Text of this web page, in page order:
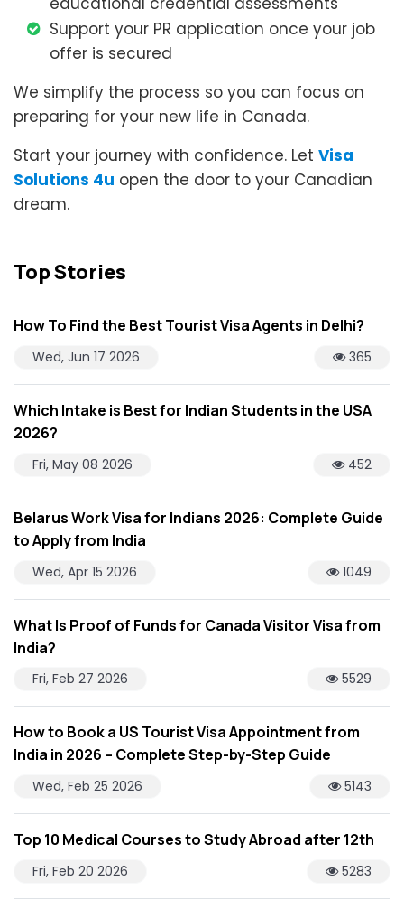
Support your PR application once your job
offer is secured
We simplify the process so you can focus on
preparing for your new life in Canada.
Start your journey with confidence. Let Visa
Solutions 4u open the door to your Canadian
dream.
Top Stories
How To Find the Best Tourist Visa Agents in Delhi?
Wed, Jun 17 2026 365
Which Intake is Best for Indian Students in the USA
2026?
Fri, May 08 2026 452
Belarus Work Visa for Indians 2026: Complete Guide
to Apply from India
Wed, Apr 15 2026 1049
What Is Proof of Funds for Canada Visitor Visa from
India?
Fri, Feb 27 2026 5529
How to Book a US Tourist Visa Appointment from
India in 2026 – Complete Step-by-Step Guide
Wed, Feb 25 2026 5143
Top 10 Medical Courses to Study Abroad after 12th
Fri, Feb 20 2026 5283